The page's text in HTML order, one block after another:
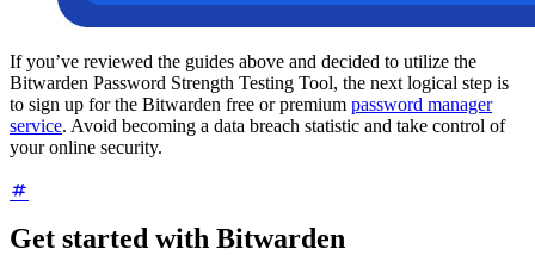
If you’ve reviewed the guides above and decided to utilize the
Bitwarden Password Strength Testing Tool, the next logical step is
to sign up for the Bitwarden free or premium password manager
service. Avoid becoming a data breach statistic and take control of
your online security.
Get started with Bitwarden